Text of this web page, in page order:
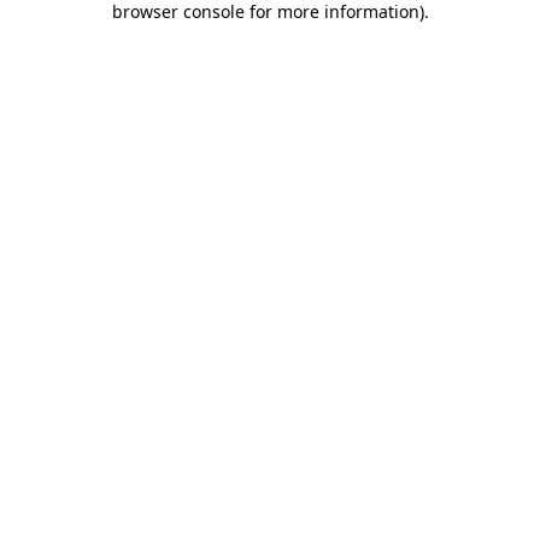
browser console for more information).